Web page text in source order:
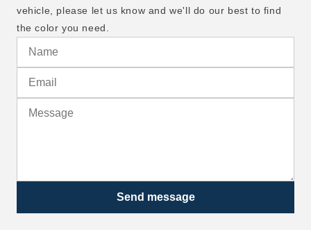
vehicle, please let us know and we'll do our best to find
the color you need.
Send message